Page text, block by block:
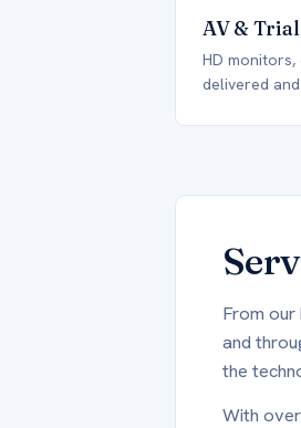
AV &
HD monitors,
delivered
From our
and
the
With